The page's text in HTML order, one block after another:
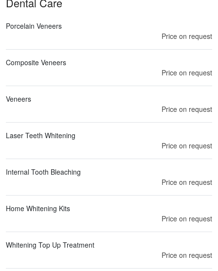
Porcelain Veneers
Price on request
Composite Veneers
Price on request
Veneers
Price on request
Laser Teeth Whitening
Price on request
Internal Tooth Bleaching
Price on request
Home Whitening Kits
Price on request
Whitening Top Up Treatment
Price on request